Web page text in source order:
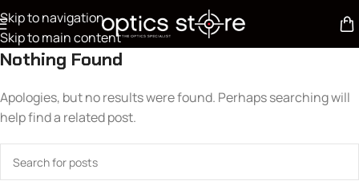
Skip to navigation
Skip to main content
Nothing Found
Apologies, but no results were found. Perhaps searching will
help find a related post.